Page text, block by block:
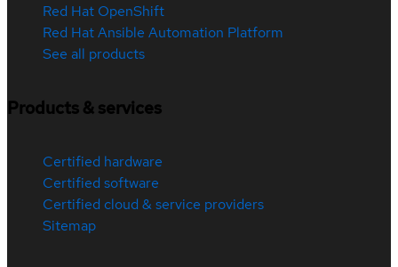
Red Hat OpenShift
Red Hat Ansible Automation Platform
See all products
Products & services
Certified hardware
Certified software
Certified cloud & service providers
Sitemap